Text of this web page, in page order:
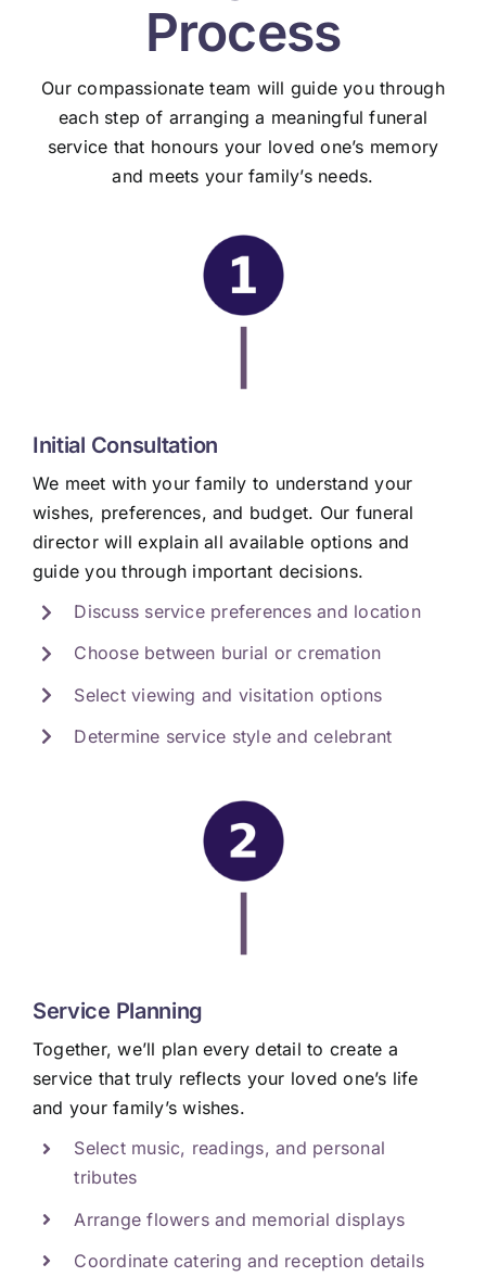
Process
Our compassionate team will guide you through
each step of arranging a meaningful funeral
service that honours your loved one’s memory
and meets your family’s needs.
Initial Consultation
We meet with your family to understand your
wishes, preferences, and budget. Our funeral
director will explain all available options and
guide you through important decisions.
Discuss service preferences and location
Choose between burial or cremation
Select viewing and visitation options
Determine service style and celebrant
Service Planning
Together, we’ll plan every detail to create a
service that truly reflects your loved one’s life
and your family’s wishes.
Select music, readings, and personal
tributes
Arrange flowers and memorial displays
Coordinate catering and reception details